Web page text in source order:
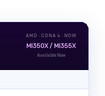
AMD · CDNA 4 · NOW
MI350X / MI355X
Available Now